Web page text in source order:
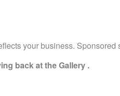
your business.
back at the Gallery .